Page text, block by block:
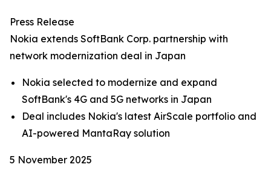
Press Release
Nokia extends SoftBank Corp. partnership with
network modernization deal in Japan
Nokia selected to modernize and expand
SoftBank's 4G and 5G networks in Japan
Deal includes Nokia's latest AirScale portfolio and
AI-powered MantaRay solution
5 November 2025